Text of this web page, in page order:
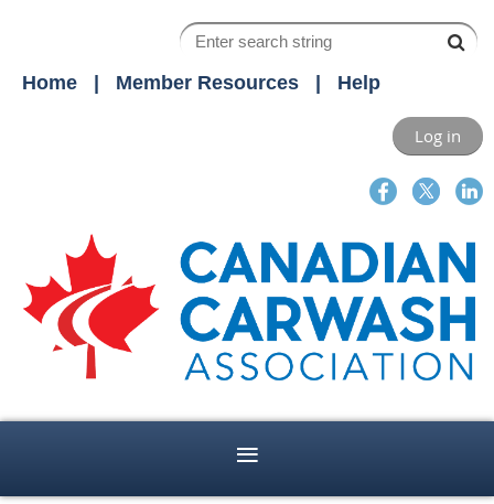
Home Member Resources Help
Log in